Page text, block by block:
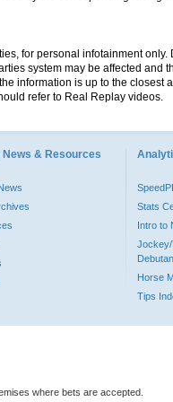
for personal infotainment
system may be affected and
information is up to the
refer to Real Replay videos.
News & Resources
Stats
Intro to
Jockey/
Horse
Tips
where bets are accepted.